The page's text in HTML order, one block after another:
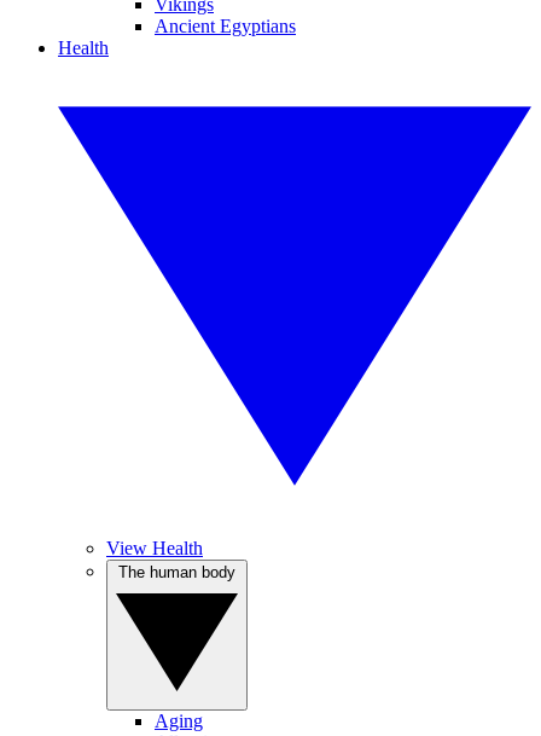
Vikings
Ancient Egyptians
Health
View Health
Aging